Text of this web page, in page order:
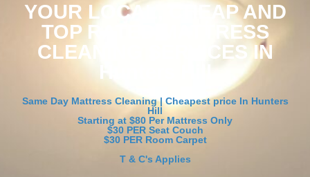
YOUR LOCAL, CHEAP AND
TOP RATED MATTRESS
CLEANING SERVICES IN
Hunters Hill
Same Day Mattress Cleaning | Cheapest price In Hunters
Hill
Starting at $80 Per Mattress Only
$30 PER Seat Couch
$30 PER Room Carpet
T & C's Applies